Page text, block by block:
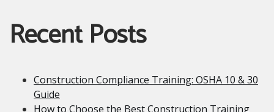
Recent Posts
Construction Compliance Training: OSHA 10 & 30
Guide
How to Choose the Best Construction Training